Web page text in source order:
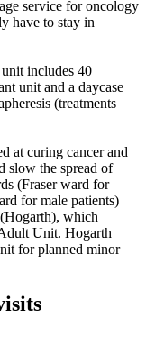
service for oncology
have to stay in
includes 40
unit and a daycase
(treatments
at curing cancer and
slow the spread of
(Fraser ward for
for male patients)
which
Unit. Hogarth
for planned minor